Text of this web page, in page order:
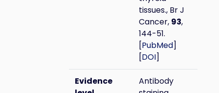
tissues., Br J
Cancer, 93,
144-51.
[PubMed]
[DOI]
Evidence
Antibody